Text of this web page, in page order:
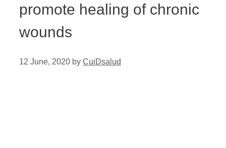
promote healing of chronic
wounds
12 June, 2020 by CuiDsalud